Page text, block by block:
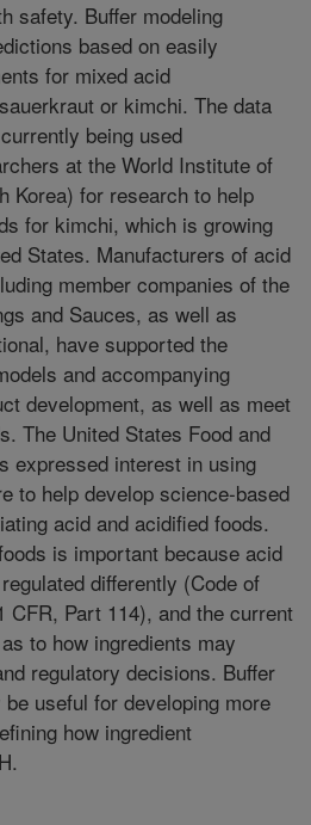
safety. Buffer modeling
based on easily
for mixed acid
or kimchi. The data
being used
at the World Institute of
Korea) for research to help
for kimchi, which is growing
States. Manufacturers of acid
member companies of the
and Sauces, as well as
have supported the
and accompanying
development, as well as meet
The United States Food and
expressed interest in using
to help develop science-based
acid and acidified foods.
is important because acid
differently (Code of
CFR, Part 114), and the current
to how ingredients may
regulatory decisions. Buffer
useful for developing more
how ingredient